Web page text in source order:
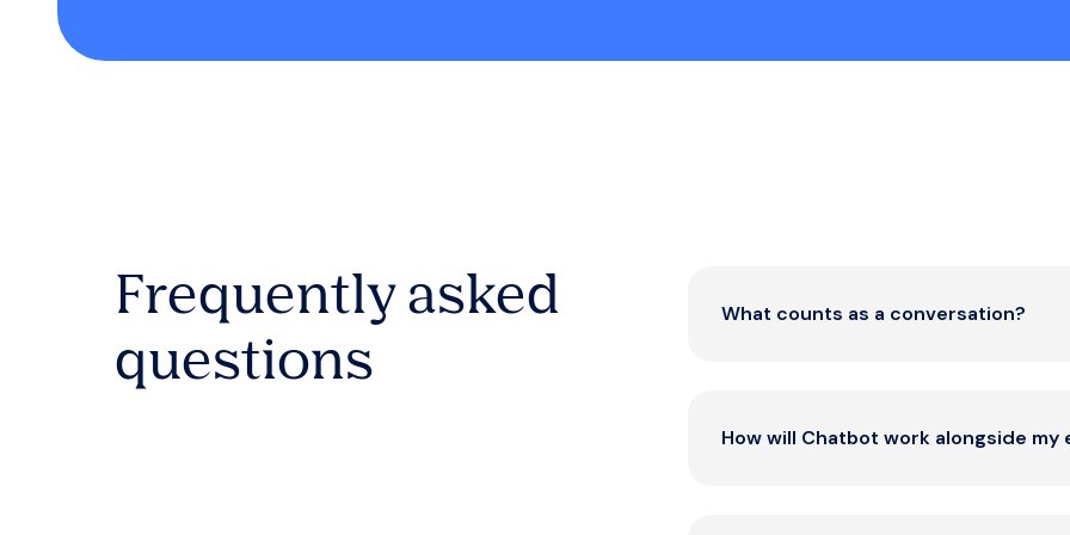
Frequently asked
questions
What counts as a conversation?
transparent – you only pay for
How will Chatbot work alongside